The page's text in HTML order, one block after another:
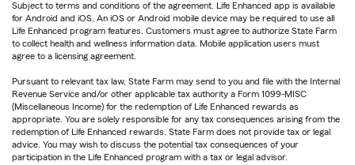
Subject to terms and conditions of the agreement. Life Enhanced app is available
for Android and iOS. An iOS or Android mobile device may be required to use all
Life Enhanced program features. Customers must agree to authorize State Farm
to collect health and wellness information data. Mobile application users must
agree to a licensing agreement.
Pursuant to relevant tax law, State Farm may send to you and file with the Internal
Revenue Service and/or other applicable tax authority a Form 1099-MISC
(Miscellaneous Income) for the redemption of Life Enhanced rewards as
appropriate. You are solely responsible for any tax consequences arising from the
redemption of Life Enhanced rewards. State Farm does not provide tax or legal
advice. You may wish to discuss the potential tax consequences of your
participation in the Life Enhanced program with a tax or legal advisor.